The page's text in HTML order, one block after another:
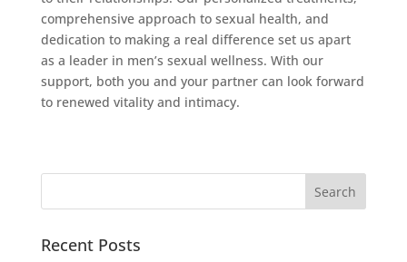
comprehensive approach to sexual health, and
dedication to making a real difference set us apart
as a leader in men’s sexual wellness. With our
support, both you and your partner can look forward
to renewed vitality and intimacy.
Recent Posts